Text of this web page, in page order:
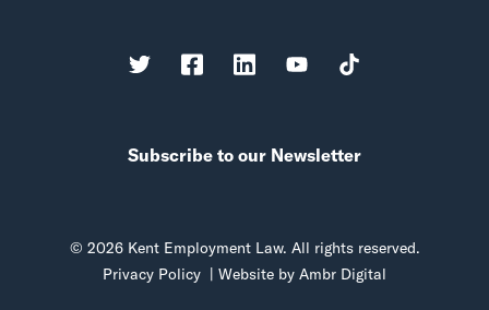
Subscribe to our Newsletter
© 2026 Kent Employment Law. All rights reserved.
Privacy Policy
| Website by Ambr Digital